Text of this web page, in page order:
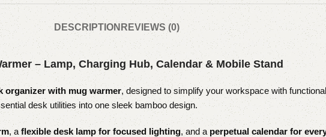
DESCRIPTION REVIEWS (0)
– Lamp, Charging Hub, Calendar & Mobile Stand
organizer with mug warmer, designed to simplify your workspace with
desk utilities into one sleek bamboo design.
, aflexible desk lamp for focused lighting, and a perpetual calendar for